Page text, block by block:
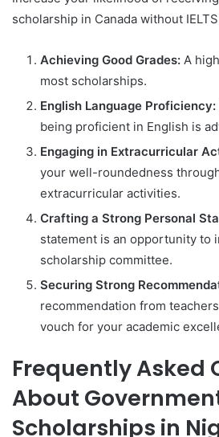
scholarship in Canada without
Achieving Good Grades: A
most scholarships.
English Language Proficiency:
being proficient in English is
Engaging in Extracurricular
your well-roundedness
extracurricular activities.
Crafting a Strong Personal
statement is an opportunity to
scholarship committee.
Securing Strong
recommendation from
vouch for your academic
Frequently Asked
About
Scholarships in